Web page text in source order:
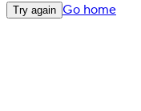
Try again Go home